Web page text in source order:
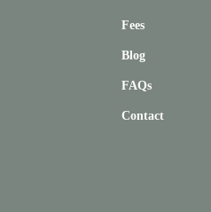
Fees
Blog
FAQs
Contact